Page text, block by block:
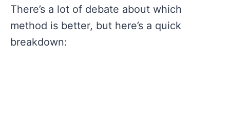
There’s a lot of debate about which
method is better, but here’s a quick
breakdown: